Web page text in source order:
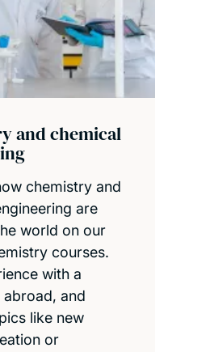
and chemical
chemistry and
are
world on our
courses.
with a
and
like new
or